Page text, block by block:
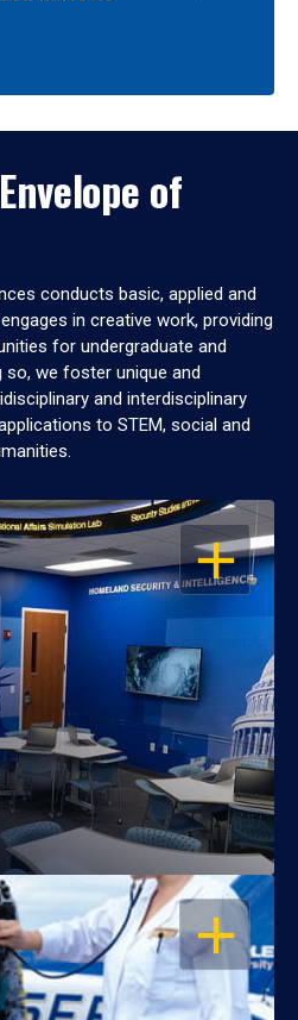
of
conducts basic, applied and
in creative work, providing
for undergraduate and
we foster unique and
and interdisciplinary
to STEM, social and
OPEN
OPEN